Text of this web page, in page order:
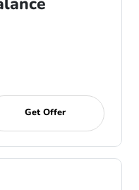
Get Offer